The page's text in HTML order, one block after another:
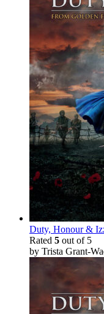
Duty, Honour &
Rated 5 out of 5
by Trista Grant-